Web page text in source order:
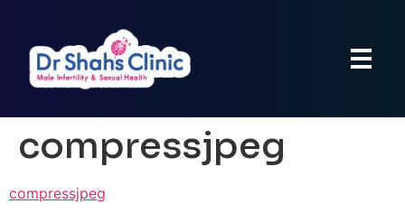
compressjpeg
compressjpeg